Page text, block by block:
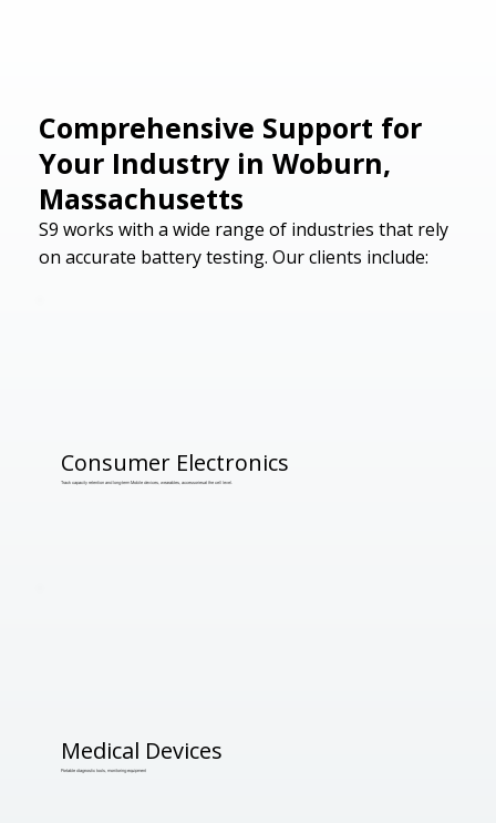
Comprehensive Support for
Your Industry in Woburn,
Massachusetts
S9 works with a wide range of industries that rely
on accurate battery testing. Our clients include:
Consumer Electronics
Track capacity retention and long-term Mobile devices, wearables, accessoriesat the cell level.
Medical Devices
Portable diagnostic tools, monitoring equipment